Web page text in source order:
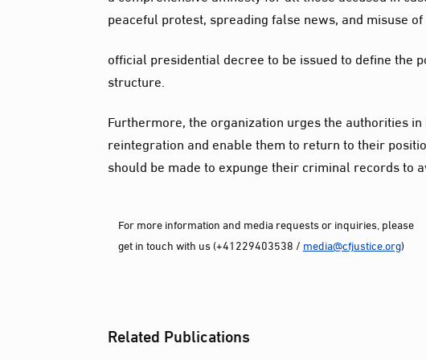
peaceful protest, spreading false news, and misuse
official presidential decree to be issued to define the
structure.
Furthermore, the organization urges the authorities
reintegration and enable them to return to their
should be made to expunge their criminal records to
For more information and media requests or inquiries, please
get in touch with us (+41229403538 / media@cfjustice.org)
Related Publications